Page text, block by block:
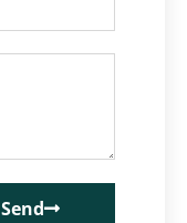
Send